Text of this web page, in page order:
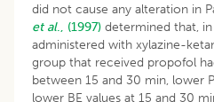
did not cause any alteration in
et al., (1997) determined that,
administered with xylazine-
group that received propofol
between 15 and 30 min, lower
lower BE values at 15 and 30